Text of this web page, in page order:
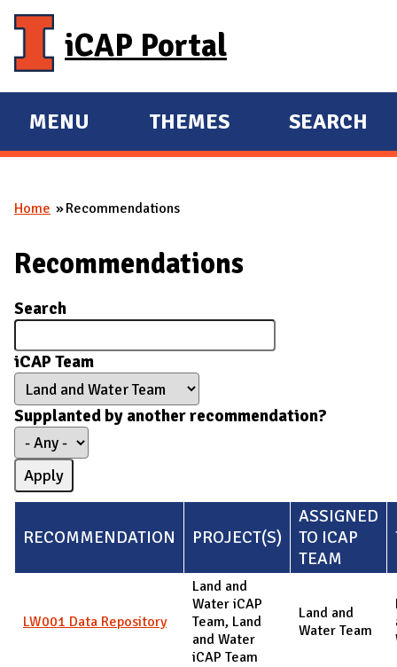
iCAP Portal
E
X
A
D
A
I
N
MENU
E
X
A
D
THEMES SEARCH
You are here
Home Recommendations
Recommendations
Search
iCAP Team
Supplanted by another recommendation?
RECOMMENDATION PROJECT(S)
ASSIGNED
TO ICAP
TEAM
LW001 Data Repository
Land and
Water iCAP
Team, Land
and Water
iCAP Team
Land and
Water Team